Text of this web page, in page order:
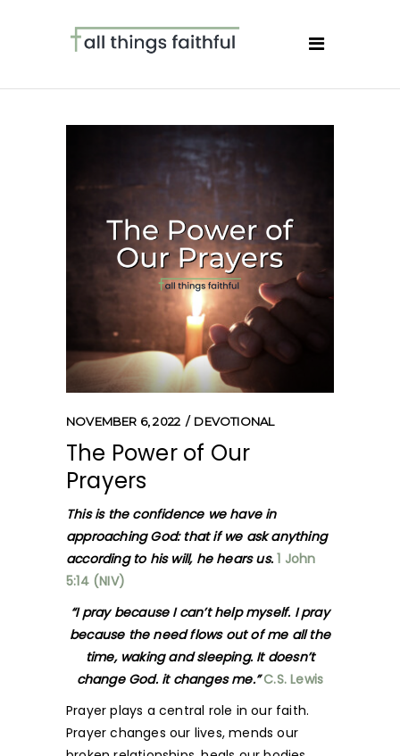
NOVEMBER 6, 2022 DEVOTIONAL
The Power of Our
Prayers
This is the confidence we have in
approaching God: that if we ask anything
according to his will, he hears us. 1 John
5:14 (NIV)
“I pray because I can’t help myself. I pray
because the need flows out of me all the
time, waking and sleeping. It doesn’t
change God. it changes me.” C.S. Lewis
Prayer plays a central role in our faith.
Prayer changes our lives, mends our